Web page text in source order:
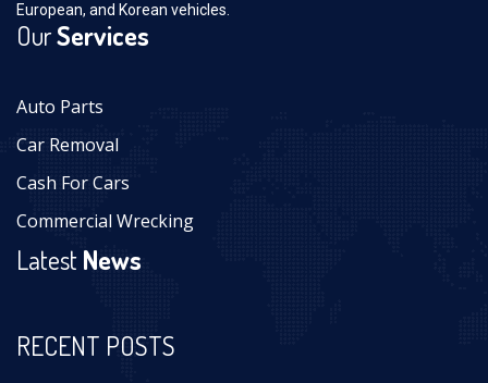
European, and Korean vehicles.
OurServices
Auto Parts
Car Removal
Cash For Cars
Commercial Wrecking
LatestNews
RECENT POSTS